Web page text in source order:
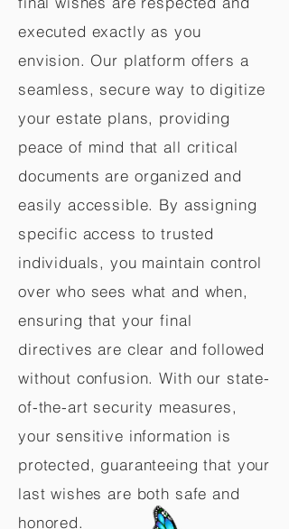
executed exactly as you
envision. Our platform offers a
seamless, secure way to digitize
your estate plans, providing
peace of mind that all critical
documents are organized and
easily accessible. By assigning
specific access to trusted
individuals, you maintain control
over who sees what and when,
ensuring that your final
directives are clear and followed
without confusion. With our state-
of-the-art security measures,
your sensitive information is
protected, guaranteeing that your
last wishes are both safe and
honored.